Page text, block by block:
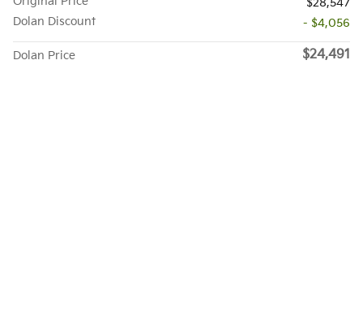
$28,547
Dolan Discount
- $4,056
Dolan Price $24,491